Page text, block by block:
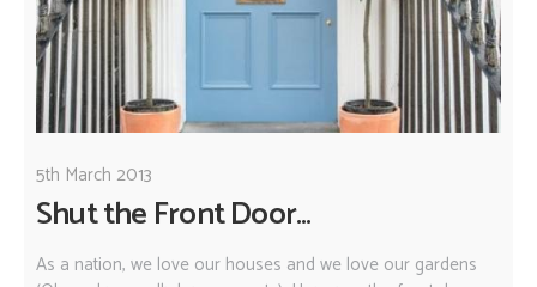
5th March 2013
Shut the Front Door...
As a nation, we love our houses and we love our gardens